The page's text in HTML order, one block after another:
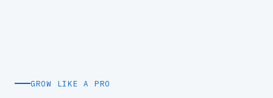
GROW LIKE A PRO